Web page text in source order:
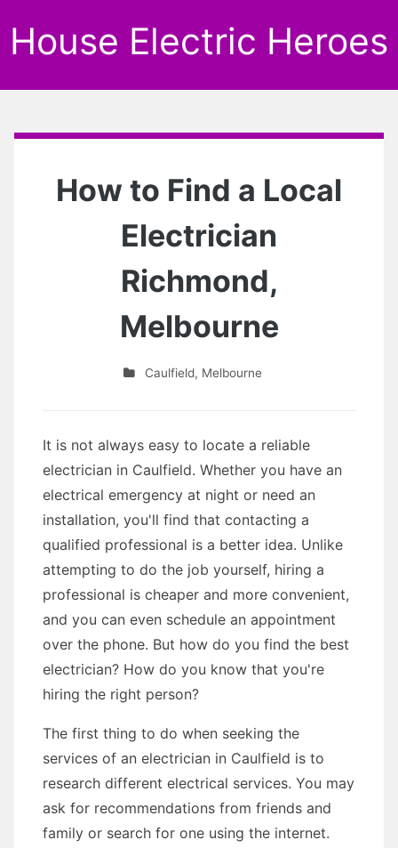
House Electric Heroes
How to Find a Local
Electrician
Richmond,
Melbourne
Caulfield, Melbourne
It is not always easy to locate a reliable
electrician in Caulfield. Whether you have an
electrical emergency at night or need an
installation, you'll find that contacting a
qualified professional is a better idea. Unlike
attempting to do the job yourself, hiring a
professional is cheaper and more convenient,
and you can even schedule an appointment
over the phone. But how do you find the best
electrician? How do you know that you're
hiring the right person?
The first thing to do when seeking the
services of an electrician in Caulfield is to
research different electrical services. You may
ask for recommendations from friends and
family or search for one using the internet.